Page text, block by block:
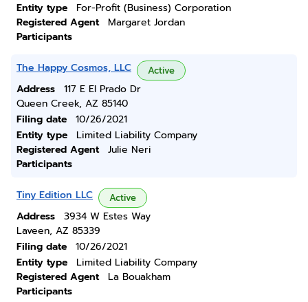
Entity type
For-Profit (Business) Corporation
Registered Agent
Margaret Jordan
Participants
The Happy Cosmos, LLC Active
Address
117 E El Prado Dr
Queen Creek, AZ 85140
Filing date
10/26/2021
Entity type
Limited Liability Company
Registered Agent
Julie Neri
Participants
Tiny Edition LLC Active
Address
3934 W Estes Way
Laveen, AZ 85339
Filing date
10/26/2021
Entity type
Limited Liability Company
Registered Agent
La Bouakham
Participants